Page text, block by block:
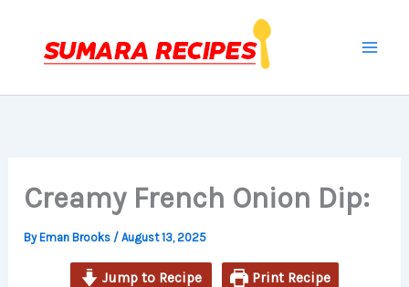
content
Creamy French Onion Dip:
ByEman Brooks /August 13, 2025
Jump to Recipe Print Recipe